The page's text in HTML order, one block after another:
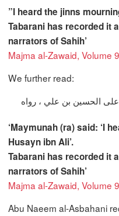
”I heard the jinns
Tabarani has recorded it
narrators of Sahih’
Majma al-Zawaid, Volume
We further read:
الحسين بن علي ‏، رواه
‘Maymunah (ra) said: ‘I
Husayn ibn Ali’.
Tabarani has recorded it
narrators of Sahih’
Majma al-Zawaid, Volume
Abu Naeem al-Asbahani